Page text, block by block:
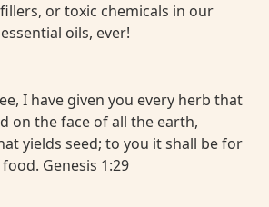
or toxic chemicals in our
essential oils, ever!
I have given you every herb that
on the face of all the earth,
yields seed; to you it shall be for
food. Genesis 1:29